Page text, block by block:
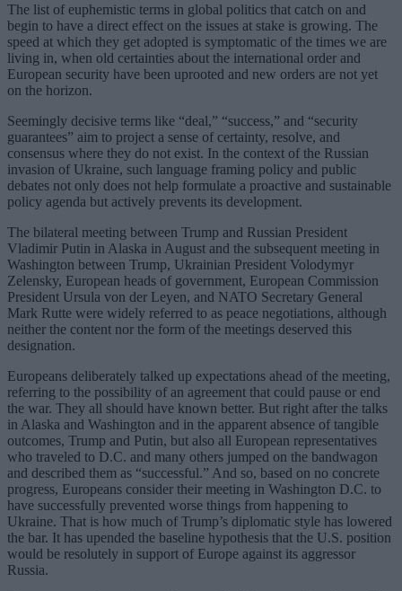
The list of euphemistic terms in global politics that catch on and
begin to have a direct effect on the issues at stake is growing. The
speed at which they get adopted is symptomatic of the times we are
living in, when old certainties about the international order and
European security have been uprooted and new orders are not yet
on the horizon.
Seemingly decisive terms like “deal,” “success,” and “security
guarantees” aim to project a sense of certainty, resolve, and
consensus where they do not exist. In the context of the Russian
invasion of Ukraine, such language framing policy and public
debates not only does not help formulate a proactive and sustainable
policy agenda but actively prevents its development.
The bilateral meeting between Trump and Russian President
Vladimir Putin in Alaska in August and the subsequent meeting in
Washington between Trump, Ukrainian President Volodymyr
Zelensky, European heads of government, European Commission
President Ursula von der Leyen, and NATO Secretary General
Mark Rutte were widely referred to as peace negotiations, although
neither the content nor the form of the meetings deserved this
designation.
Europeans deliberately talked up expectations ahead of the meeting,
referring to the possibility of an agreement that could pause or end
the war. They all should have known better. But right after the talks
in Alaska and Washington and in the apparent absence of tangible
outcomes, Trump and Putin, but also all European representatives
who traveled to D.C. and many others jumped on the bandwagon
and described them as “successful.” And so, based on no concrete
progress, Europeans consider their meeting in Washington D.C. to
have successfully prevented worse things from happening to
Ukraine. That is how much of Trump’s diplomatic style has lowered
the bar. It has upended the baseline hypothesis that the U.S. position
would be resolutely in support of Europe against its aggressor
Russia.